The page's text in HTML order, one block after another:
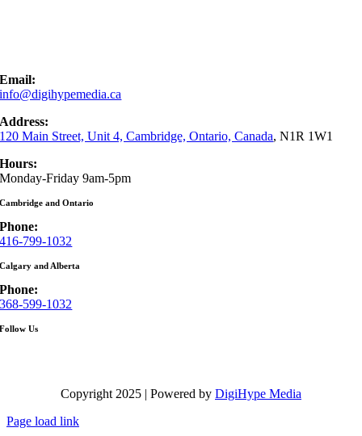
Email:
info@digihypemedia.ca
Address:
120 Main Street, Unit 4, Cambridge, Ontario, Canada, N1R 1W1
Hours:
Monday-Friday 9am-5pm
Cambridge and Ontario
Phone:
416-799-1032
Calgary and Alberta
Phone:
368-599-1032
Follow Us
Copyright 2025 | Powered by DigiHype Media
Page load link